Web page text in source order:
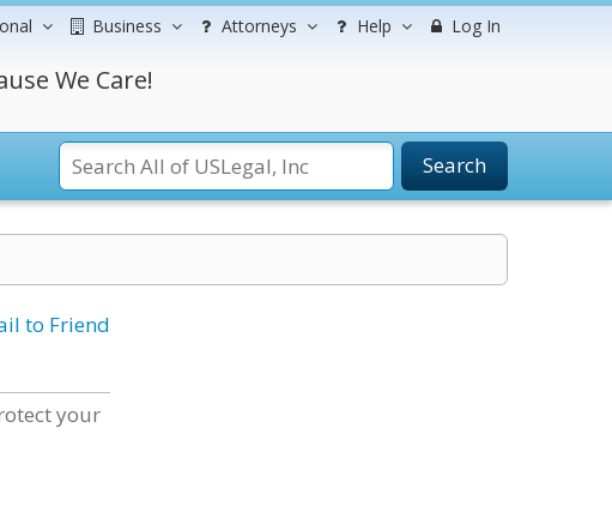
Business Attorneys Help Log In
We Care!
Search
to Friend
your